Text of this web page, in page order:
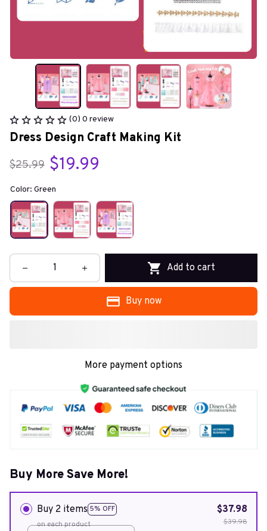
(0) 0 review
Dress Design Craft Making Kit
$25.99 $19.99
Color: Green
Add to cart
Buy now
More payment options
Buy More Save More!
Buy 2 items 5% OFF
on each product
$37.98
$39.98